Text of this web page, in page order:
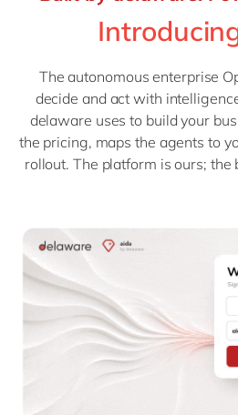
The autonomous enterprise
decide and act with
delaware uses to build your
the pricing, maps the agents to
rollout. The platform is ours; the